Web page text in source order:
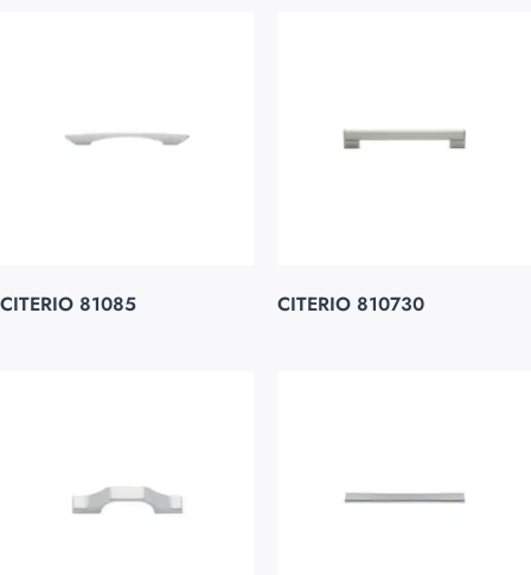
CITERIO 81085 CITERIO 810730